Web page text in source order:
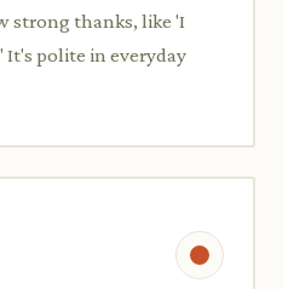
strong thanks, like 'I
It's polite in everyday